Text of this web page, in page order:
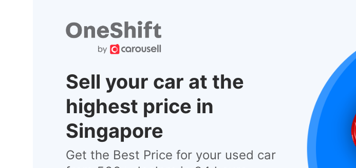
Sell your car at the
highest price in
Singapore
Get the Best Price for your used car